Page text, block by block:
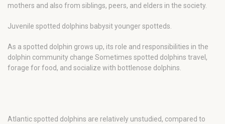
mothers and also from siblings, peers, and elders in the society.
Juvenile spotted dolphins babysit younger spotteds.
As a spotted dolphin grows up, its role and responsibilities in the
dolphin community change Sometimes spotted dolphins travel,
forage for food, and socialize with bottlenose dolphins.
Atlantic spotted dolphins are relatively unstudied, compared to